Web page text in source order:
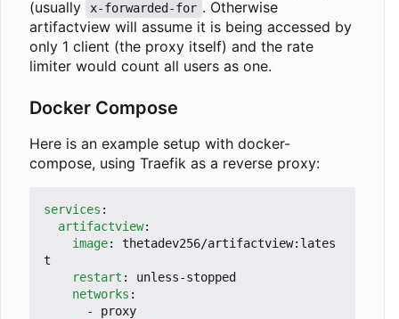
(usually
x-forwarded-for . Otherwise
artifactview will assume it is being accessed by
only 1 client (the proxy itself) and the rate
limiter would count all users as one.
Docker Compose
Here is an example setup with docker-
compose, using Traefik as a reverse proxy:
services :
artifactview:
image:
thetadev256/artifactview:lates
t
restart :
unless-stopped
networks :
- proxy